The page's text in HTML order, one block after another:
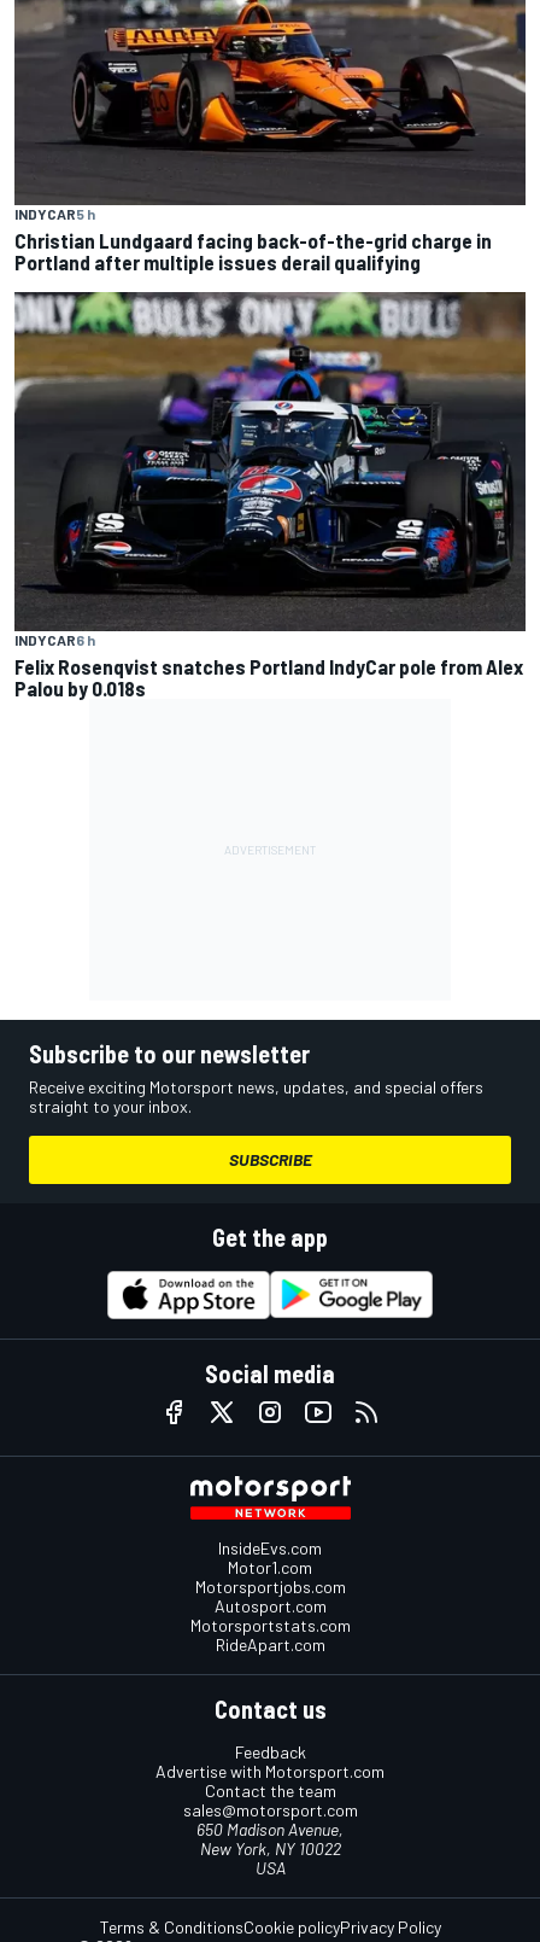
INDYCAR5 h
Christian Lundgaard facing back-of-the-grid charge in
Portland after multiple issues derail qualifying
INDYCAR6 h
Felix Rosenqvist snatches Portland IndyCar pole from Alex
Palou by 0.018s
Subscribe to our newsletter
Receive exciting Motorsport news, updates, and special offers
straight to your inbox.
SUBSCRIBE
Get the app
Social media
InsideEvs.com
Motor1.com
Motorsportjobs.com
Autosport.com
Motorsportstats.com
RideApart.com
Contact us
Feedback
Advertise with Motorsport.com
Contact the team
sales@motorsport.com
650 Madison Avenue,
New York, NY 10022
USA
Terms & ConditionsCookie policyPrivacy Policy